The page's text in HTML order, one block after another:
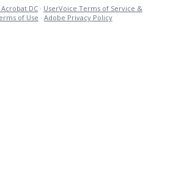
DC · UserVoice Terms of Service &
of Use · Adobe Privacy Policy